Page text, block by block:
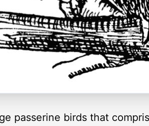
passerine birds that